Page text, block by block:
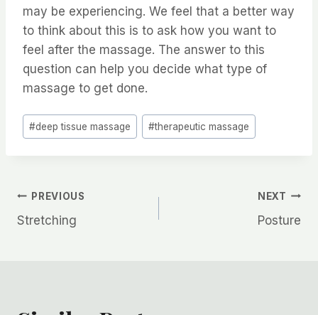
may be experiencing. We feel that a better way
to think about this is to ask how you want to
feel after the massage. The answer to this
question can help you decide what type of
massage to get done.
Post
Tags:
#deep tissue massage #therapeutic massage
Post
navigation
PREVIOUS
Stretching
NEXT
Posture